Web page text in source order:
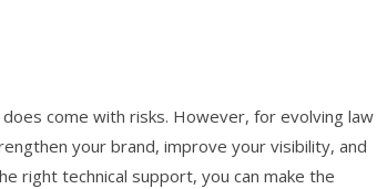
come with risks. However, for evolving law
your brand, improve your visibility, and
right technical support, you can make the